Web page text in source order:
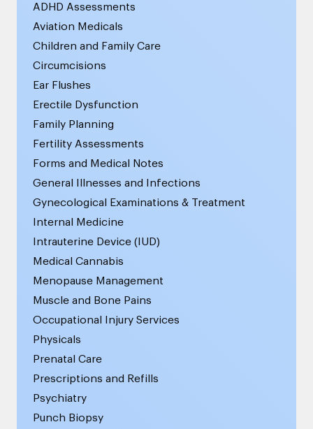
ADHD Assessments
Aviation Medicals
Children and Family Care
Circumcisions
Ear Flushes
Erectile Dysfunction
Family Planning
Fertility Assessments
Forms and Medical Notes
General Illnesses and Infections
Gynecological Examinations & Treatment
Internal Medicine
Intrauterine Device (IUD)
Medical Cannabis
Menopause Management
Muscle and Bone Pains
Occupational Injury Services
Physicals
Prenatal Care
Prescriptions and Refills
Psychiatry
Punch Biopsy